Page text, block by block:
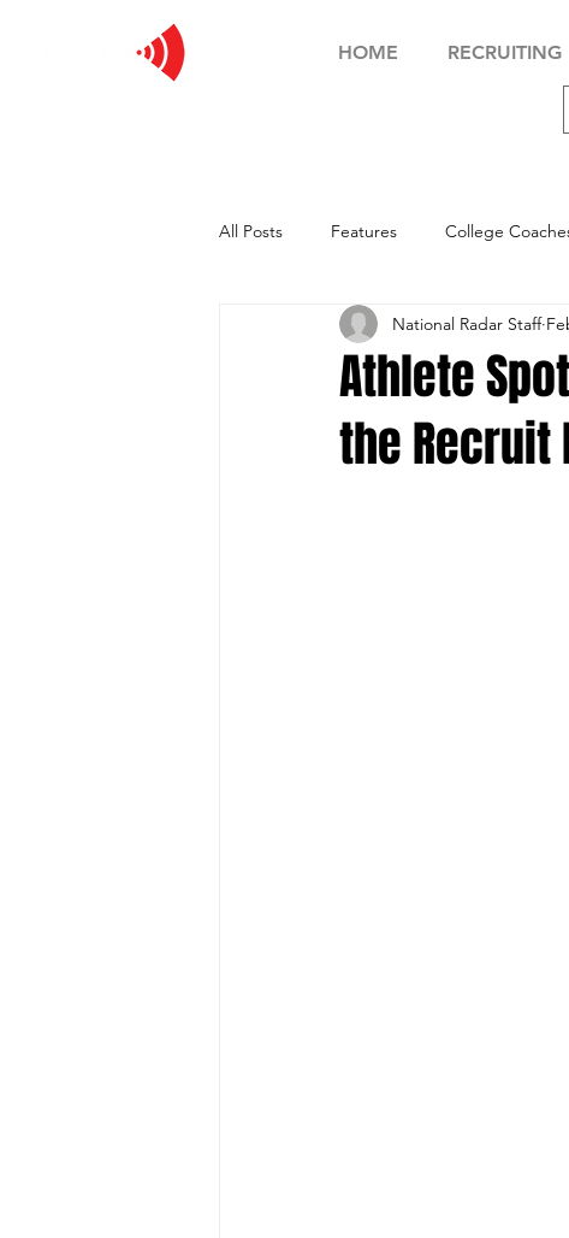
HOME RECRUITING
All Posts Features College
Football Showcase Basketball
Soccer Showcase
Athlete
the Recruit
National Radar Staff